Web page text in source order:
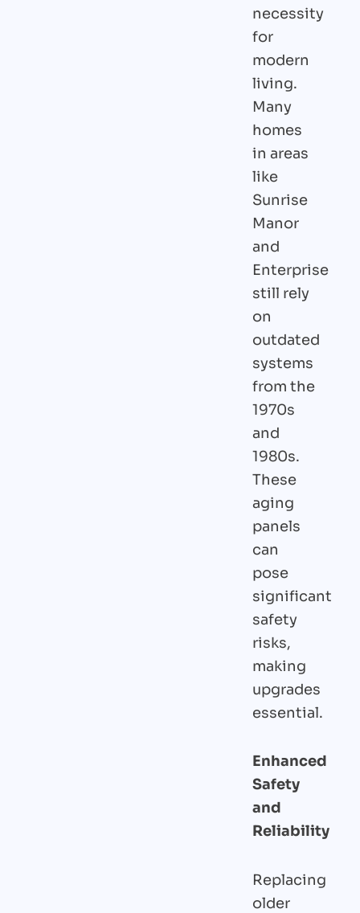
necessity
for
modern
living.
Many
homes
in areas
like
Sunrise
Manor
and
Enterprise
still rely
on
outdated
systems
from the
1970s
and
1980s.
These
aging
panels
can
pose
significant
safety
risks,
making
upgrades
essential.
Enhanced
Safety
and
Reliability
Replacing
older